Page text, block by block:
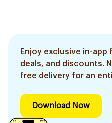
Enjoy exclusive in-app
deals, and discounts.
free delivery for an
Download Now